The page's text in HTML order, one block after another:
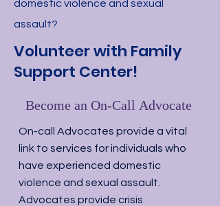
domestic violence and sexual
assault?
Volunteer with Family
Support Center!
Become an On-Call Advocate
On-call Advocates provide a vital
link to services for individuals who
have experienced domestic
violence and sexual assault.
Advocates provide crisis